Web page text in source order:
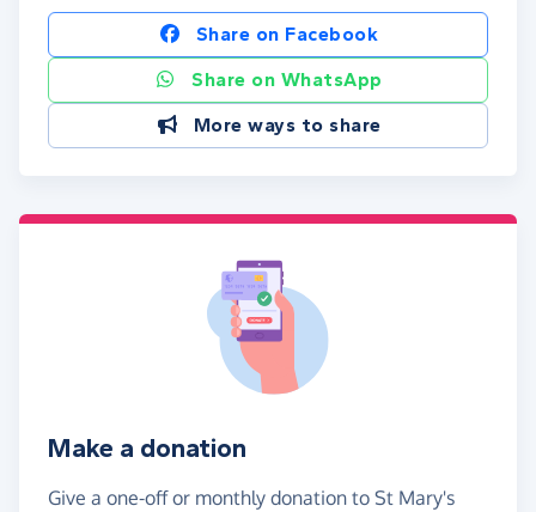
Share on Facebook
Share on WhatsApp
More ways to share
Make a donation
Give a one-off or monthly donation to St Mary's